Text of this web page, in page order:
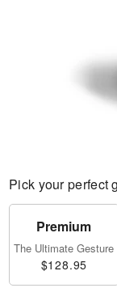
Pick your perfect
Premium
The Ultimate Gesture
$128.95